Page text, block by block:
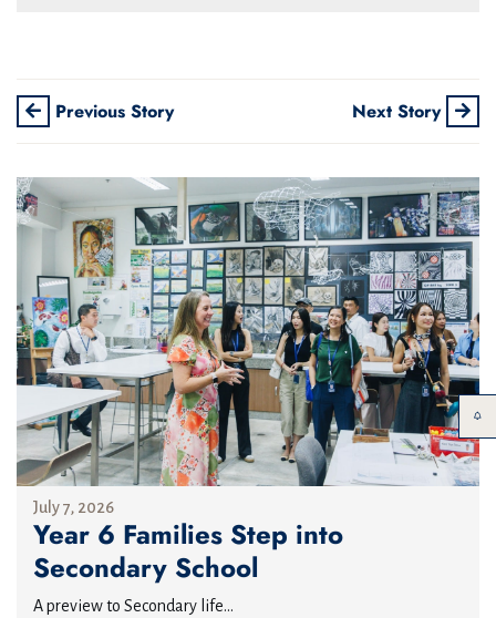
Previous Story Next Story
July 7, 2026
Year 6 Families Step into
Secondary School
A preview to Secondary life...